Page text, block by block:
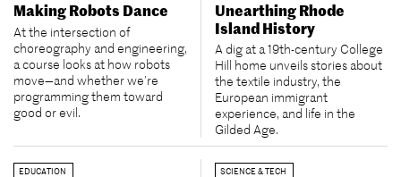
Making Robots Dance
At the intersection of
choreography and engineering,
a course looks at how robots
move—and whether we’re
programming them toward
good or evil.
Unearthing Rhode
Island History
A dig at a 19th-century College
Hill home unveils stories about
the textile industry, the
European immigrant
experience, and life in the
Gilded Age.
EDUCATION SCIENCE & TECH